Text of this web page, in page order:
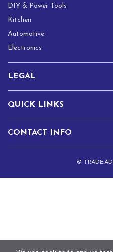
DIY & Power Tools
Kitchen
Automotive
Electronics
LEGAL
QUICK LINKS
CONTACT INFO
©